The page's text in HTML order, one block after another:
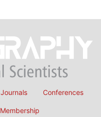
Journals Conferences
Membership